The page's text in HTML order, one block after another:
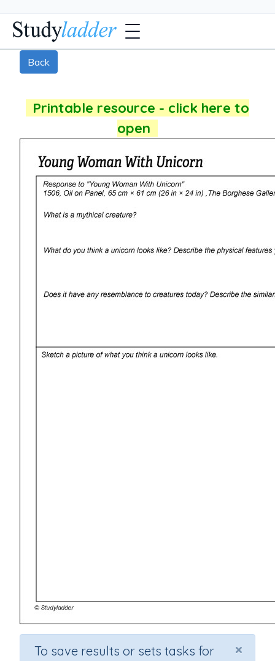
Back
Printable resource - click here to
open
×
To save results or sets tasks for